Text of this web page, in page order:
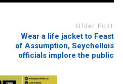
Older Post
Wear a life jacket to Feast
of Assumption, Seychellois
officials implore the public